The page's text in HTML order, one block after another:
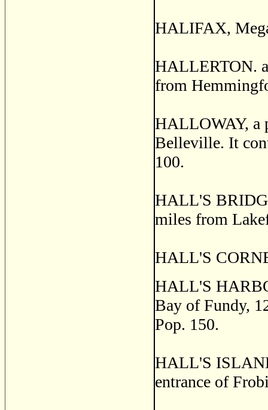
HALIFAX,
HALLERTON.
from
HALLOWAY, a
Belleville. It
100.
HALL'S
miles from
HALL'S
HALL'S
Bay of Fundy,
Pop. 150.
HALL'S
entrance of